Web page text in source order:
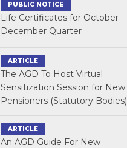
PUBLIC NOTICE
Life Certificates for October-
December Quarter
ARTICLE
The AGD To Host Virtual
Sensitization Session for New
Pensioners (Statutory Bodies)
ARTICLE
An AGD Guide For New